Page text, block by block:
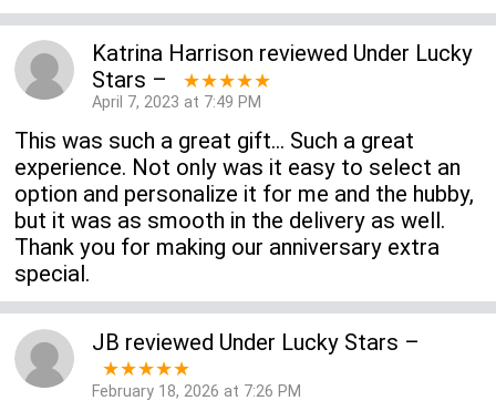
Katrina Harrison reviewed Under Lucky
Stars – ★★★★★
April 7, 2023 at 7:49 PM
This was such a great gift... Such a great
experience. Not only was it easy to select an
option and personalize it for me and the hubby,
but it was as smooth in the delivery as well.
Thank you for making our anniversary extra
special.
JB reviewed Under Lucky Stars –
★★★★★
February 18, 2026 at 7:26 PM